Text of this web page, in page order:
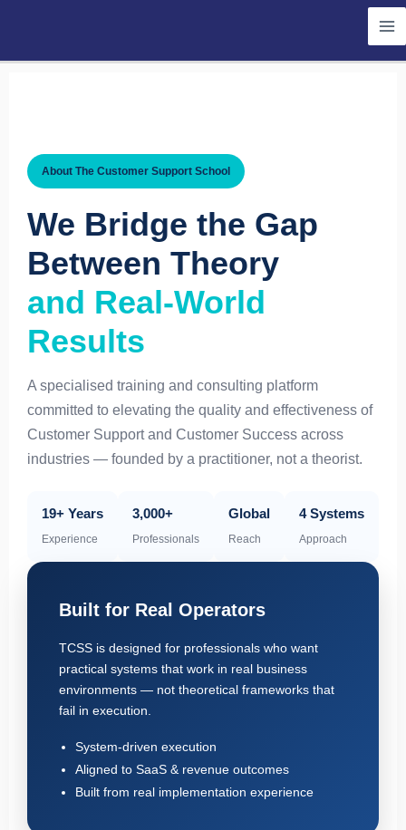
content
About The Customer Support School
We Bridge the Gap
Between Theory
and Real-World
Results
A specialised training and consulting platform
committed to elevating the quality and effectiveness of
Customer Support and Customer Success across
industries — founded by a practitioner, not a theorist.
19+ Years
Experience
3,000+
Professionals
Global
Reach
4 Systems
Approach
Built for Real Operators
TCSS is designed for professionals who want
practical systems that work in real business
environments — not theoretical frameworks that
fail in execution.
System-driven execution
Aligned to SaaS & revenue outcomes
Built from real implementation experience